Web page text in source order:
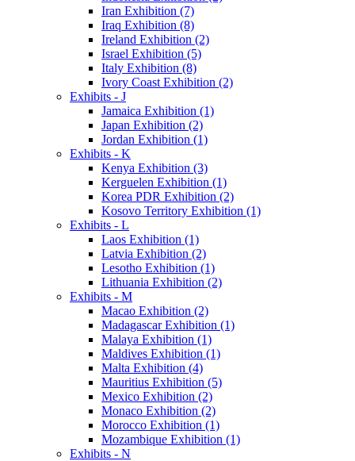
Iran Exhibition (7)
Iraq Exhibition (8)
Ireland Exhibition (2)
Israel Exhibition (5)
Italy Exhibition (8)
Ivory Coast Exhibition (2)
Exhibits - J
Jamaica Exhibition (1)
Japan Exhibition (2)
Jordan Exhibition (1)
Exhibits - K
Kenya Exhibition (3)
Kerguelen Exhibition (1)
Korea PDR Exhibition (2)
Kosovo Territory Exhibition (1)
Exhibits - L
Laos Exhibition (1)
Latvia Exhibition (2)
Lesotho Exhibition (1)
Lithuania Exhibition (2)
Exhibits - M
Macao Exhibition (2)
Madagascar Exhibition (1)
Malaya Exhibition (1)
Maldives Exhibition (1)
Malta Exhibition (4)
Mauritius Exhibition (5)
Mexico Exhibition (2)
Monaco Exhibition (2)
Morocco Exhibition (1)
Mozambique Exhibition (1)
Exhibits - N